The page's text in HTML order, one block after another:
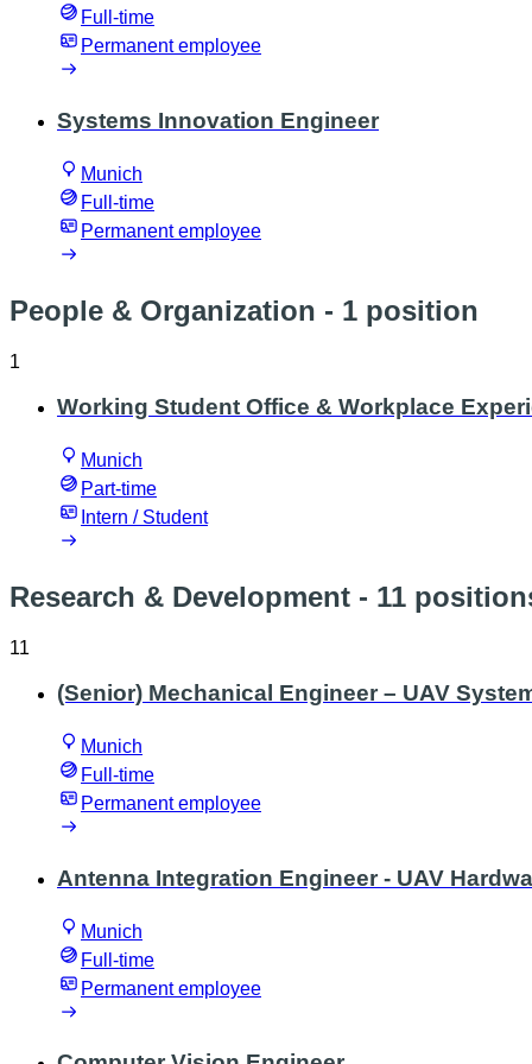
Full-time
Permanent employee
Systems Innovation Engineer
Munich
Full-time
Permanent employee
People & Organization - 1 position
1
Working Student Office & Workplace
Munich
Part-time
Intern / Student
Research & Development - 11
11
(Senior) Mechanical Engineer – UAV
Munich
Full-time
Permanent employee
Antenna Integration Engineer - UAV
Munich
Full-time
Permanent employee